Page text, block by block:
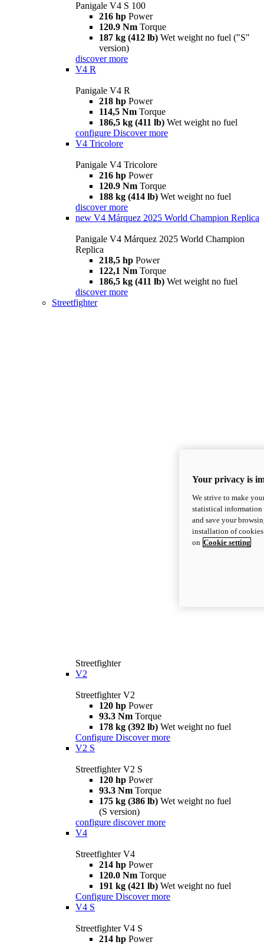
Panigale V4 S 100
216 hp Power
120.9 Nm Torque
187 kg (412 lb) Wet weight no fuel ("S"
version)
discover more
V4 R
Panigale V4 R
218 hp Power
114,5 Nm Torque
186,5 kg (411 lb) Wet weight no fuel
configure Discover more
V4 Tricolore
Panigale V4 Tricolore
216 hp Power
120.9 Nm Torque
188 kg (414 lb) Wet weight no fuel
discover more
new V4 Márquez 2025 World Champion Replica
Panigale V4 Márquez 2025 World Champion
Replica
218,5 hp Power
122,1 Nm Torque
186,5 kg (411 lb) Wet weight no fuel
discover more
Streetfighter
Streetfighter
V2
Streetfighter V2
120 hp Power
93.3 Nm Torque
178 kg (392 lb) Wet weight no fuel
Configure Discover more
V2 S
Streetfighter V2 S
120 hp Power
93.3 Nm Torque
175 kg (386 lb) Wet weight no fuel
(S version)
configure discover more
V4
Streetfighter V4
214 hp Power
120.0 Nm Torque
191 kg (421 lb) Wet weight no fuel
Configure Discover more
V4 S
Streetfighter V4 S
214 hp Power
Your privacy is
We strive to make
statistical information
and save your
installation of
on Cookie setting